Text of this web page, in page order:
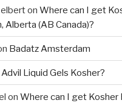
on Where can I get
Alberta (AB Canada)?
Badatz Amsterdam
Liquid Gels Kosher?
on Where can I get Kosher